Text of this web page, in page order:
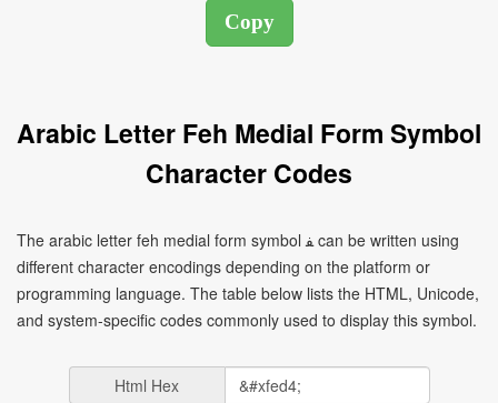
Arabic Letter Feh Medial Form Symbol
Character Codes
The arabic letter feh medial form symbol ﻔ can be written using
different character encodings depending on the platform or
programming language. The table below lists the HTML, Unicode,
and system-specific codes commonly used to display this symbol.
Html Hex